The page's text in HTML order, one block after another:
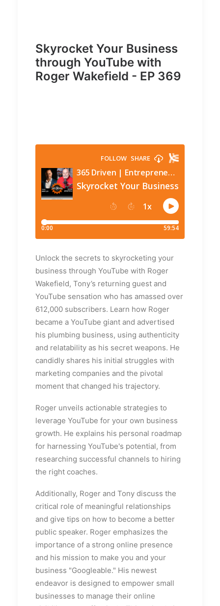
Skyrocket Your Business
through YouTube with
Roger Wakefield - EP 369
Unlock the secrets to skyrocketing your
business through YouTube with Roger
Wakefield, Tony’s returning guest and
YouTube sensation who has amassed over
612,000 subscribers. Learn how Roger
became a YouTube giant and advertised
his plumbing business, using authenticity
and relatability as his secret weapons. He
candidly shares his initial struggles with
marketing companies and the pivotal
moment that changed his trajectory.
Roger unveils actionable strategies to
leverage YouTube for your own business
growth. He explains his personal roadmap
for harnessing YouTube's potential, from
researching successful channels to hiring
the right coaches.
Additionally, Roger and Tony discuss the
critical role of meaningful relationships
and give tips on how to become a better
public speaker. Roger emphasizes the
importance of a strong online presence
and his mission to make you and your
business "Googleable." His newest
endeavor is designed to empower small
businesses to manage their online